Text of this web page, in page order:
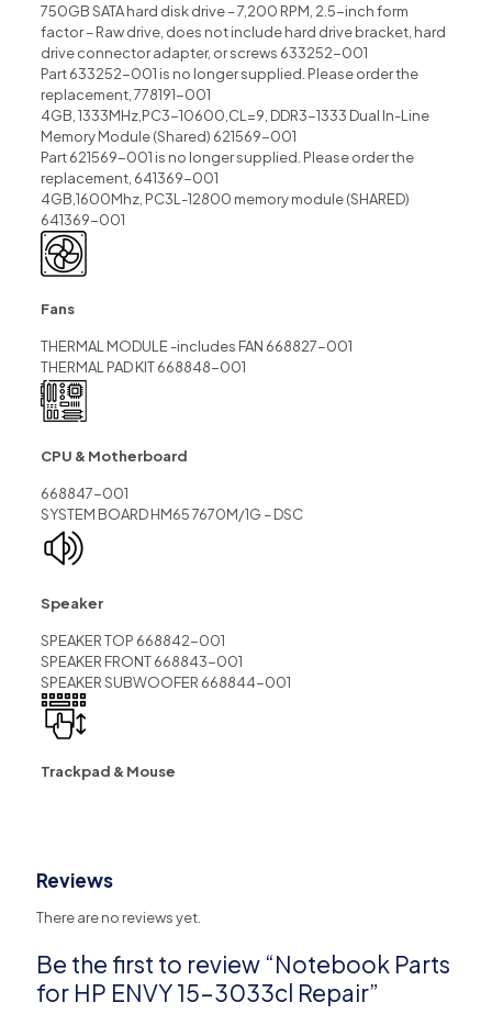
750GB SATA hard disk drive – 7,200 RPM, 2.5-inch form
factor – Raw drive, does not include hard drive bracket, hard
drive connector adapter, or screws 633252-001
Part 633252-001 is no longer supplied. Please order the
replacement, 778191-001
4GB, 1333MHz,PC3-10600,CL=9, DDR3-1333 Dual In-Line
Memory Module (Shared) 621569-001
Part 621569-001 is no longer supplied. Please order the
replacement, 641369-001
4GB,1600Mhz, PC3L-12800 memory module (SHARED)
641369-001
Fans
THERMAL MODULE -includes FAN 668827-001
THERMAL PAD KIT 668848-001
CPU & Motherboard
668847-001
SYSTEM BOARD HM65 7670M/1G – DSC
Speaker
SPEAKER TOP 668842-001
SPEAKER FRONT 668843-001
SPEAKER SUBWOOFER 668844-001
Trackpad & Mouse
Reviews
There are no reviews yet.
Be the first to review “Notebook Parts
for HP ENVY 15-3033cl Repair”